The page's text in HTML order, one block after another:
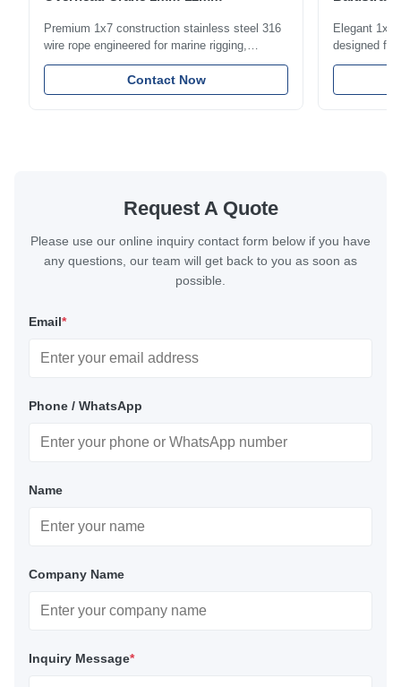
Premium 1x7 construction stainless steel 316
wire rope engineered for marine rigging,
industrial lifting, and overhead crane
applications. Diameter range 1mm-12mm with
excellent corrosion resistance. RoHS and ISO
Contact Now
Elegant 1x7
designed for
including
with bright
Request A Quote
Please use our online inquiry contact form below if you have
any questions, our team will get back to you as soon as
possible.
Email*
Phone / WhatsApp
Name
Company Name
Inquiry Message*